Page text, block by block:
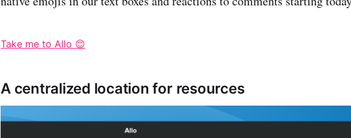
Take me to Allo 😊
A centralized location for resources